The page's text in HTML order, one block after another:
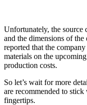
Unfortunately, the source
and the dimensions of
reported that the
materials on the
production costs.
So let’s wait for more
are recommended to
fingertips.